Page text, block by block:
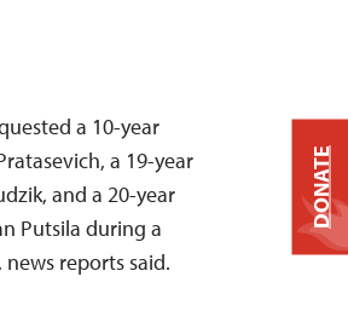
a 10-year
a 19-year
and a 20-year
Putsila during a
reports said.
DONATE